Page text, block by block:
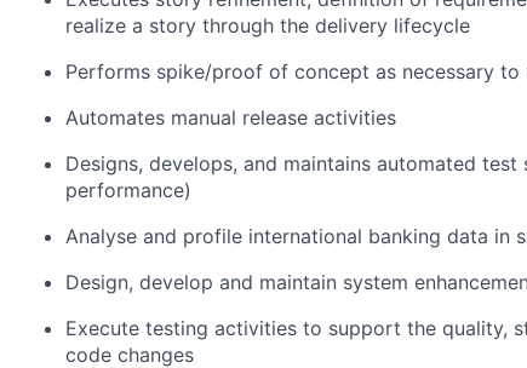
realize a story through the delivery lifecycle
Performs spike/proof of concept as necessary
Automates manual release activities
Designs, develops, and maintains automated
performance)
Analyse and profile international banking data in
Design, develop and maintain system
Execute testing activities to support the quality,
code changes